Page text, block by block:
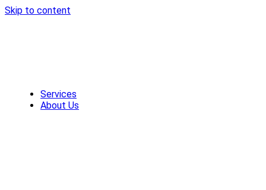
Skip to content
Services
About Us